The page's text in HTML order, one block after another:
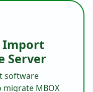
Import
Server
software
MBOX